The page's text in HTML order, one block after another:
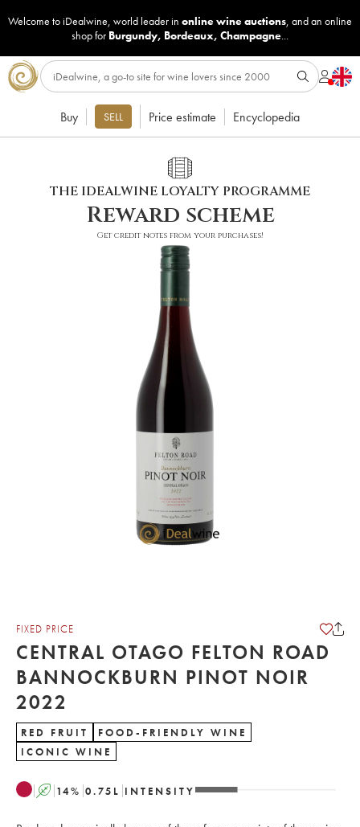
Welcome to iDealwine, world leader in online wine auctions, and an online
shop for Burgundy, Bordeaux, Champagne...
Buy SELL Price estimate Encyclopedia
THE IDEALWINE LOYALTY PROGRAMME
Reward scheme
Get credit notes from your purchases!
FIXED PRICE
CENTRAL OTAGO FELTON ROAD
BANNOCKBURN PINOT NOIR
2022
RED FRUIT
FOOD-FRIENDLY WINE
ICONIC WINE
A 14% 0.75 L INTENSITY